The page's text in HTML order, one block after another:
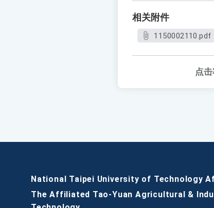
相关附件
1150002110.pdf
点击
National Taipei University of Technology
The Affiliated Tao-Yuan Agricultural &